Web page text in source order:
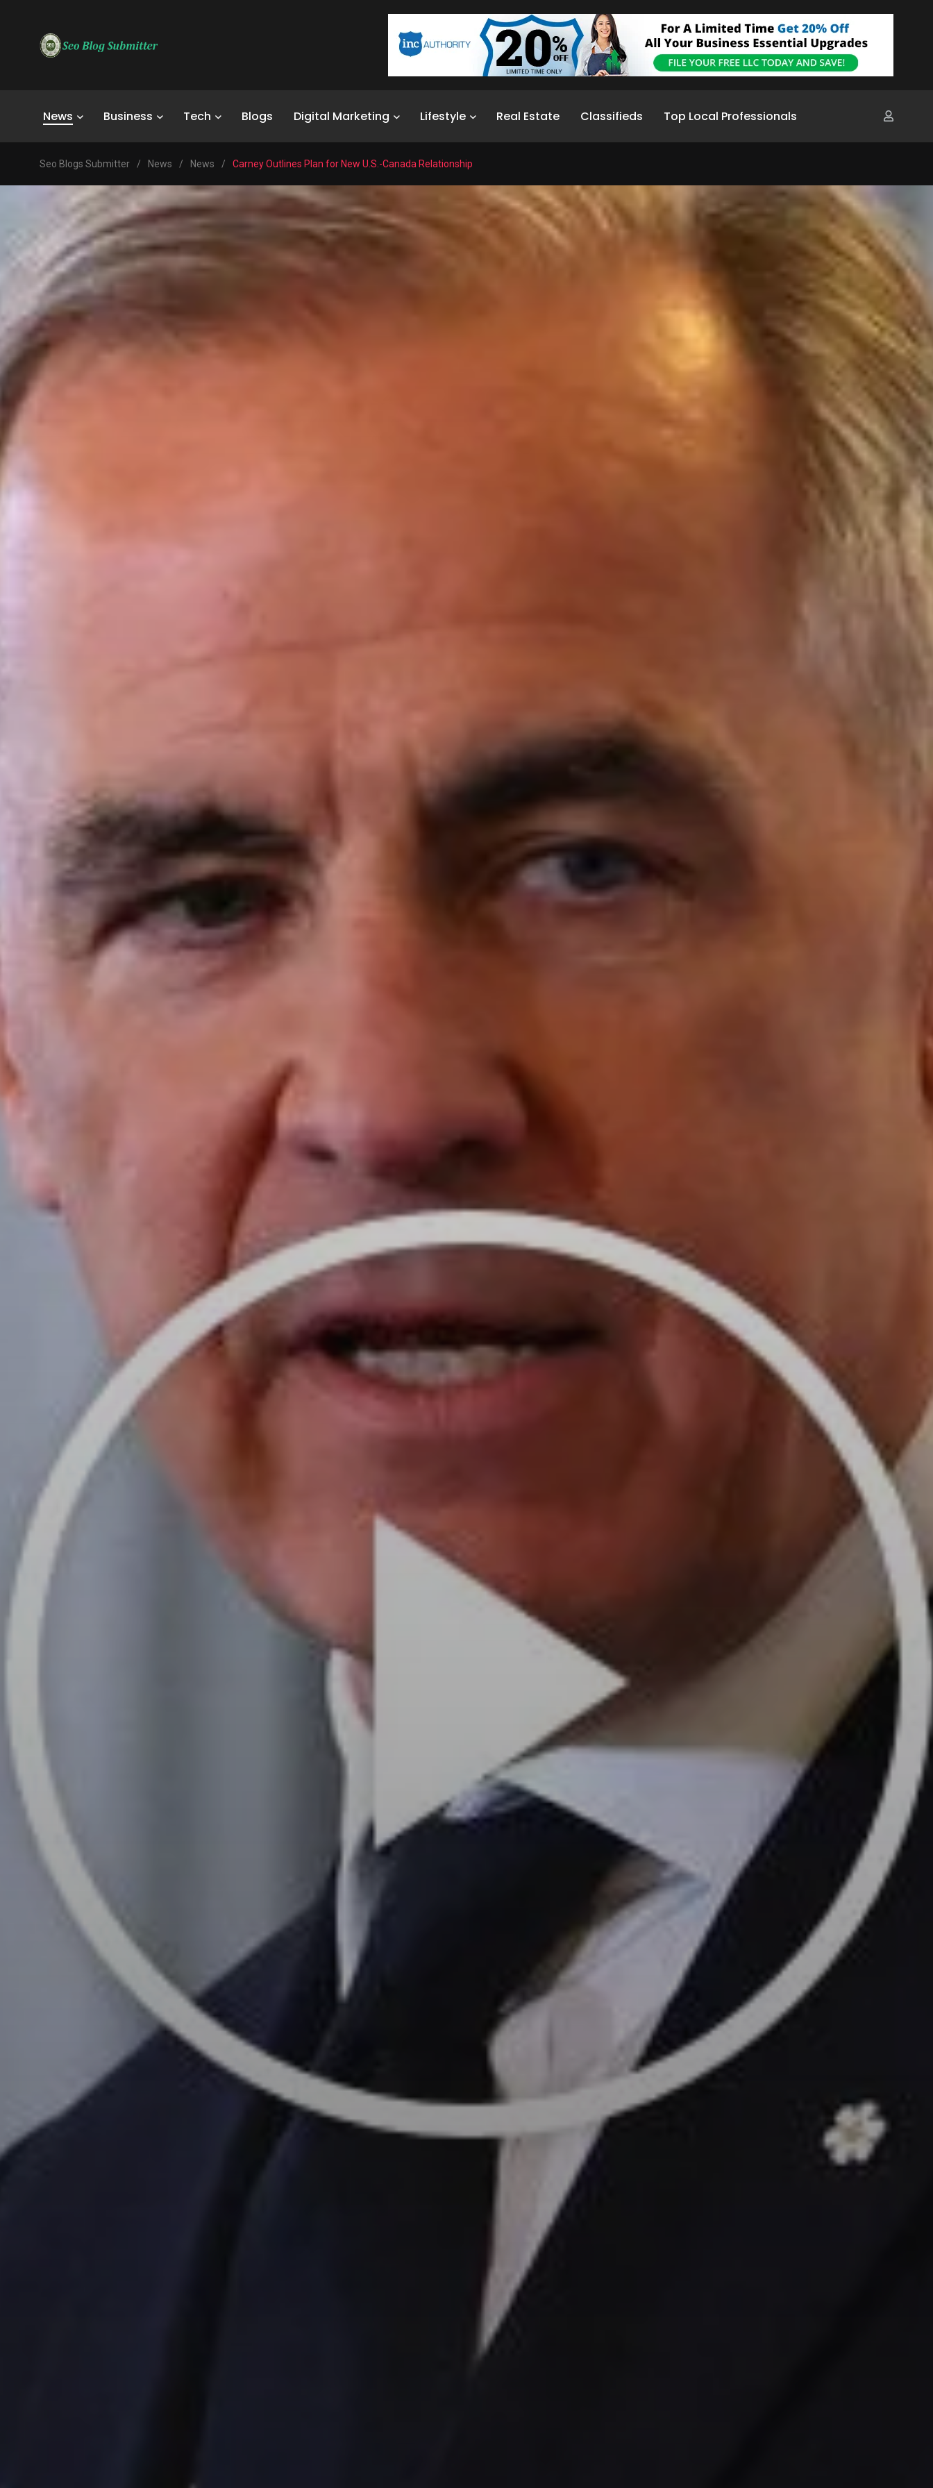
News Business Tech Blogs Digital Marketing Lifestyle Real Estate Classifieds Top Local Professionals
Seo Blogs Submitter / News / News / Carney Outlines Plan for New U.S.-Canada Relationship